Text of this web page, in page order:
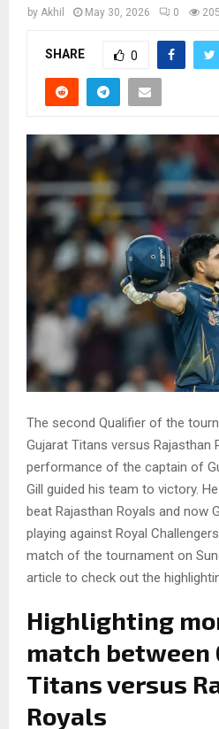
by Akhil May 30, 2026 0 205
SHARE 0
The second Qualifier of the
Gujarat Titans versus Rajasthan
performance of the captain of
Gill guided his team to victory.
beat Rajasthan Royals and now
playing against Royal
match of the tournament on
article to check out the
Highlighting
match between
Titans versus
Royals